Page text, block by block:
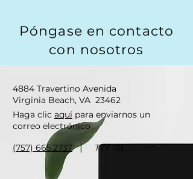
Póngase en contacto
con nosotros
4884 Travertino Avenida
Virginia Beach, VA 23462
Haga clic aquí para enviarnos un
correo electrónico
(757) 665.2737
| TTY 711